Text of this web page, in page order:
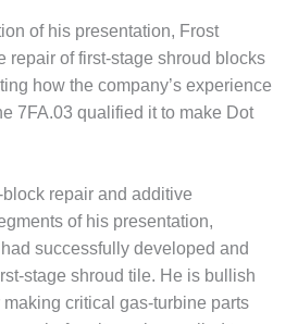
of his presentation, Frost
repair of first-stage shroud blocks
how the company’s experience
7FA.03 qualified it to make Dot
repair and additive
of his presentation,
successfully developed and
stage shroud tile. He is bullish
making critical gas-turbine parts